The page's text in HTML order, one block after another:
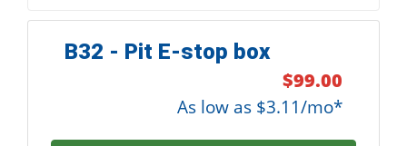
B32 - Pit E-stop box
$99.00
As low as $3.11/mo*